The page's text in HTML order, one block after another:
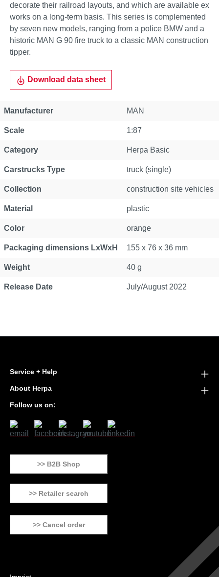
decorate their railroad layouts, and which are available ex
works on a long-term basis. This series is complemented
by seven new models, ranging from a police BMW and a
historic MAN G 90 fire truck to a classic MAN construction
tipper.
Download data sheet
Manufacturer MAN
Scale 1:87
Category Herpa Basic
Carstrucks Type truck (single)
Collection construction site vehicles
Material plastic
Color orange
Packaging dimensions LxWxH 155 x 76 x 36 mm
Weight 40 g
Release Date July/August 2022
Service + Help
About Herpa
Follow us on:
>> B2B Shop
>> Retailer search
>> Cancel order